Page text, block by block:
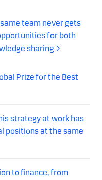
team never gets
for both
sharing
Prize for the Best
strategy at work has
positions at the same
to finance, from